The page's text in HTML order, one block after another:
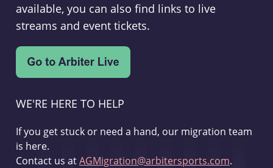
available, you can also find links to live
streams and event tickets.
WE'RE HERE TO HELP
If you get stuck or need a hand, our migration team
is here.
Contact us atAGMigration@arbitersports.com.